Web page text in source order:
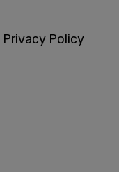
Privacy Policy